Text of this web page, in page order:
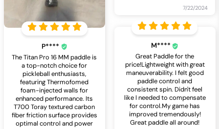
7/22/2024
P****
The Titan Pro 16 MM paddle is
a top-notch choice for
pickleball enthusiasts,
featuring Thermofomed
foam-injected walls for
enhanced performance. Its
T700 Toray textured carbon
fiber friction surface provides
optimal control and power
M****
Great Paddle for the
price!Lightweight with great
maneuverability. I felt good
paddle control and
consistent spin. Didn't feel
like I needed to compensate
for control.My game has
improved tremendously!
Great paddle all around!